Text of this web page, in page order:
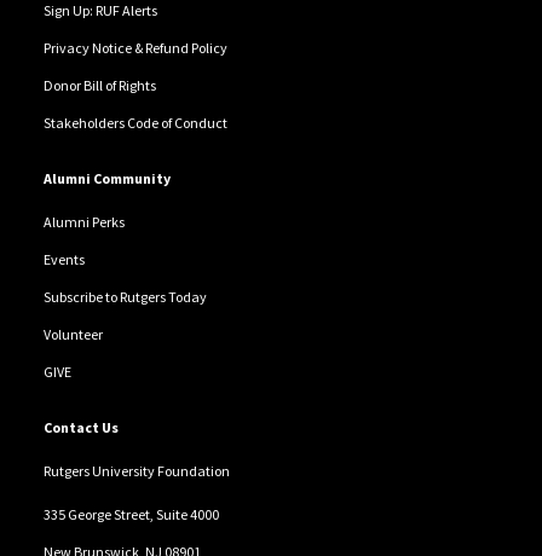
Sign Up: RUF Alerts
Privacy Notice & Refund Policy
Donor Bill of Rights
Stakeholders Code of Conduct
Alumni Community
Alumni Perks
Events
Subscribe to Rutgers Today
Volunteer
GIVE
Contact Us
Rutgers University Foundation
335 George Street, Suite 4000
New Brunswick, NJ 08901